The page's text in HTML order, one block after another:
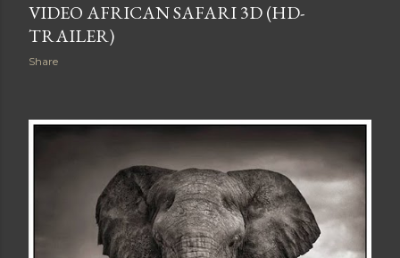
VIDEO AFRICAN SAFARI 3D (HD-
TRAILER)
Share